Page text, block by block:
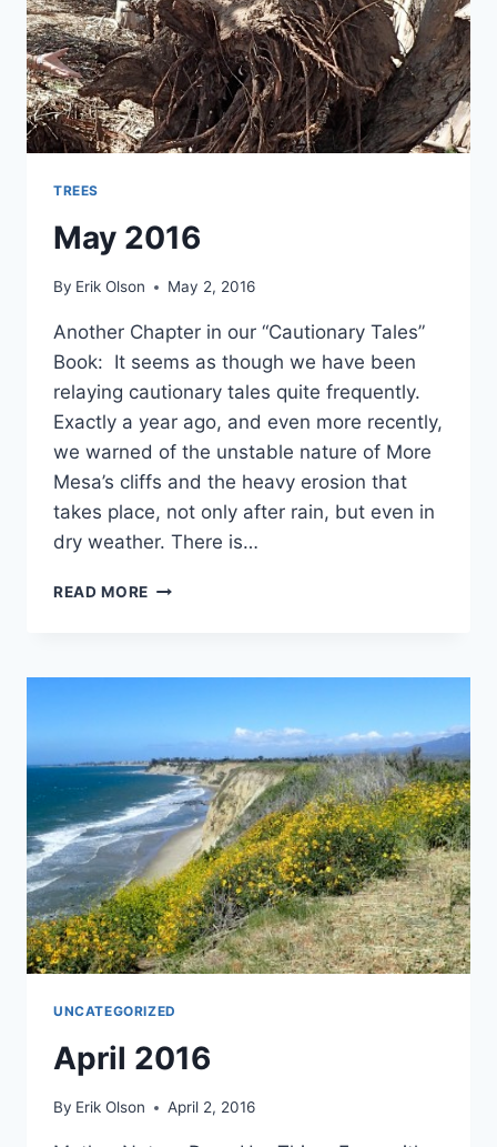
TREES
May 2016
By Erik Olson May 2, 2016
Another Chapter in our “Cautionary Tales”
Book: It seems as though we have been
relaying cautionary tales quite frequently.
Exactly a year ago, and even more recently,
we warned of the unstable nature of More
Mesa’s cliffs and the heavy erosion that
takes place, not only after rain, but even in
dry weather. There is…
READ MORE MAY
UNCATEGORIZED
April 2016
By Erik Olson April 2, 2016